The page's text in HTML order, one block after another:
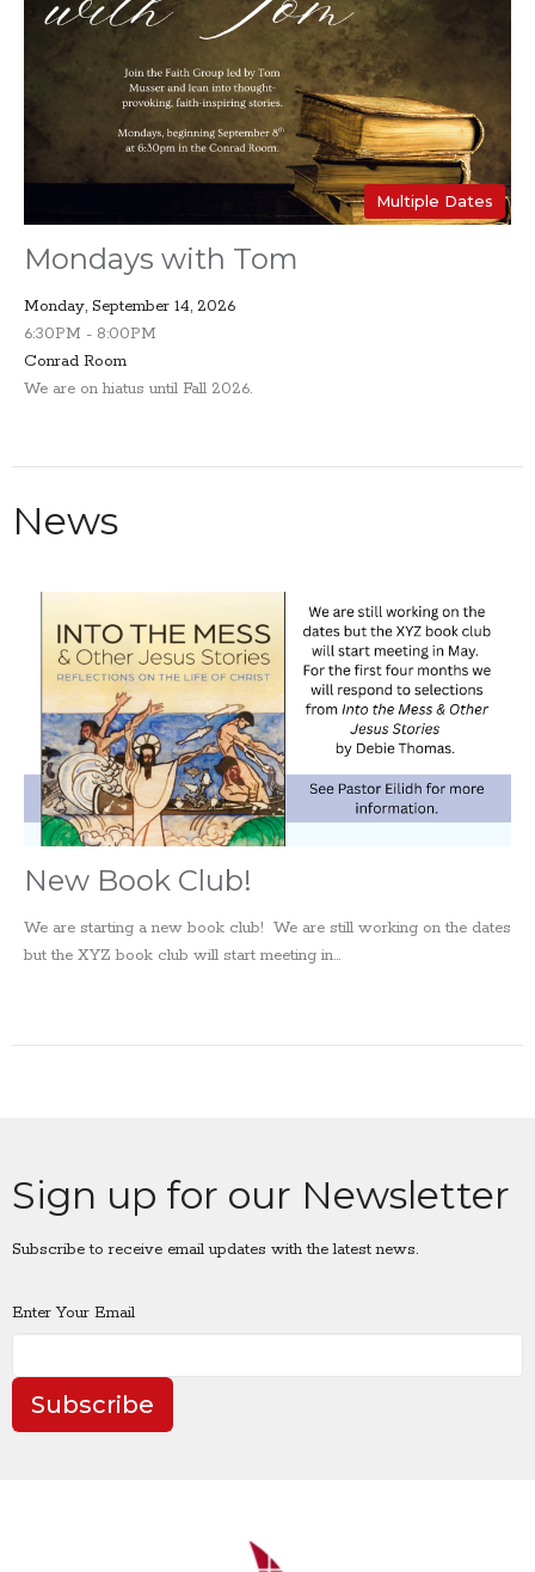
Multiple Dates
Mondays with Tom
Monday, September 14, 2026
6:30PM - 8:00PM
Conrad Room
We are on hiatus until Fall 2026.
News
New Book Club!
We are starting a new book club! We are still working on the dates
but the XYZ book club will start meeting in...
Sign up for our Newsletter
Subscribe to receive email updates with the latest news.
Enter Your Email
Subscribe